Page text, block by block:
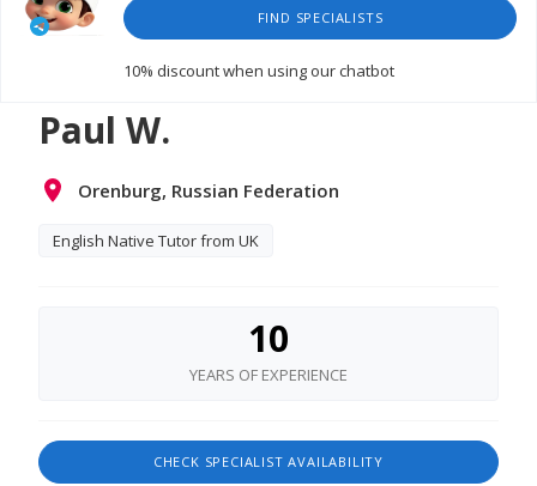
FIND SPECIALISTS
10% discountwhen using our chatbot
WATCH VIDEO
Paul W.
Orenburg, Russian Federation
English Native Tutor from UK
10
YEARS OF EXPERIENCE
CHECK SPECIALIST AVAILABILITY